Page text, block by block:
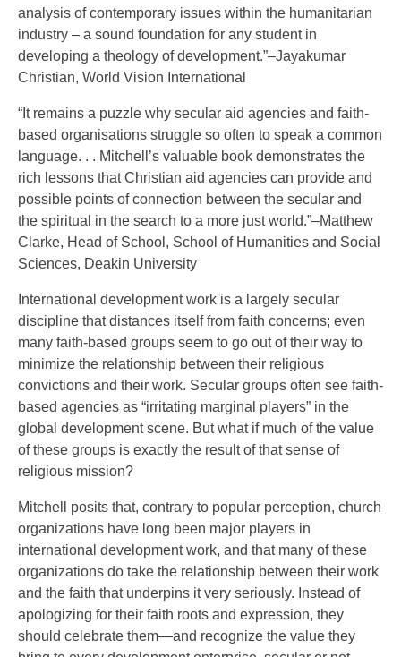
analysis of contemporary issues within the humanitarian
industry – a sound foundation for any student in
developing a theology of development.”–Jayakumar
Christian, World Vision International
“It remains a puzzle why secular aid agencies and faith-
based organisations struggle so often to speak a common
language. . . Mitchell’s valuable book demonstrates the
rich lessons that Christian aid agencies can provide and
possible points of connection between the secular and
the spiritual in the search to a more just world.”–Matthew
Clarke, Head of School, School of Humanities and Social
Sciences, Deakin University
International development work is a largely secular
discipline that distances itself from faith concerns; even
many faith-based groups seem to go out of their way to
minimize the relationship between their religious
convictions and their work. Secular groups often see faith-
based agencies as “irritating marginal players” in the
global development scene. But what if much of the value
of these groups is exactly the result of that sense of
religious mission?
Mitchell posits that, contrary to popular perception, church
organizations have long been major players in
international development work, and that many of these
organizations do take the relationship between their work
and the faith that underpins it very seriously. Instead of
apologizing for their faith roots and expression, they
should celebrate them—and recognize the value they